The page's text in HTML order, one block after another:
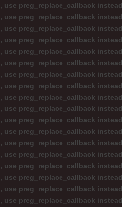
preg_replace_callback instead
preg_replace_callback instead
preg_replace_callback instead
preg_replace_callback instead
preg_replace_callback instead
preg_replace_callback instead
preg_replace_callback instead
preg_replace_callback instead
preg_replace_callback instead
preg_replace_callback instead
preg_replace_callback instead
preg_replace_callback instead
preg_replace_callback instead
preg_replace_callback instead
preg_replace_callback instead
preg_replace_callback instead
preg_replace_callback instead
preg_replace_callback instead